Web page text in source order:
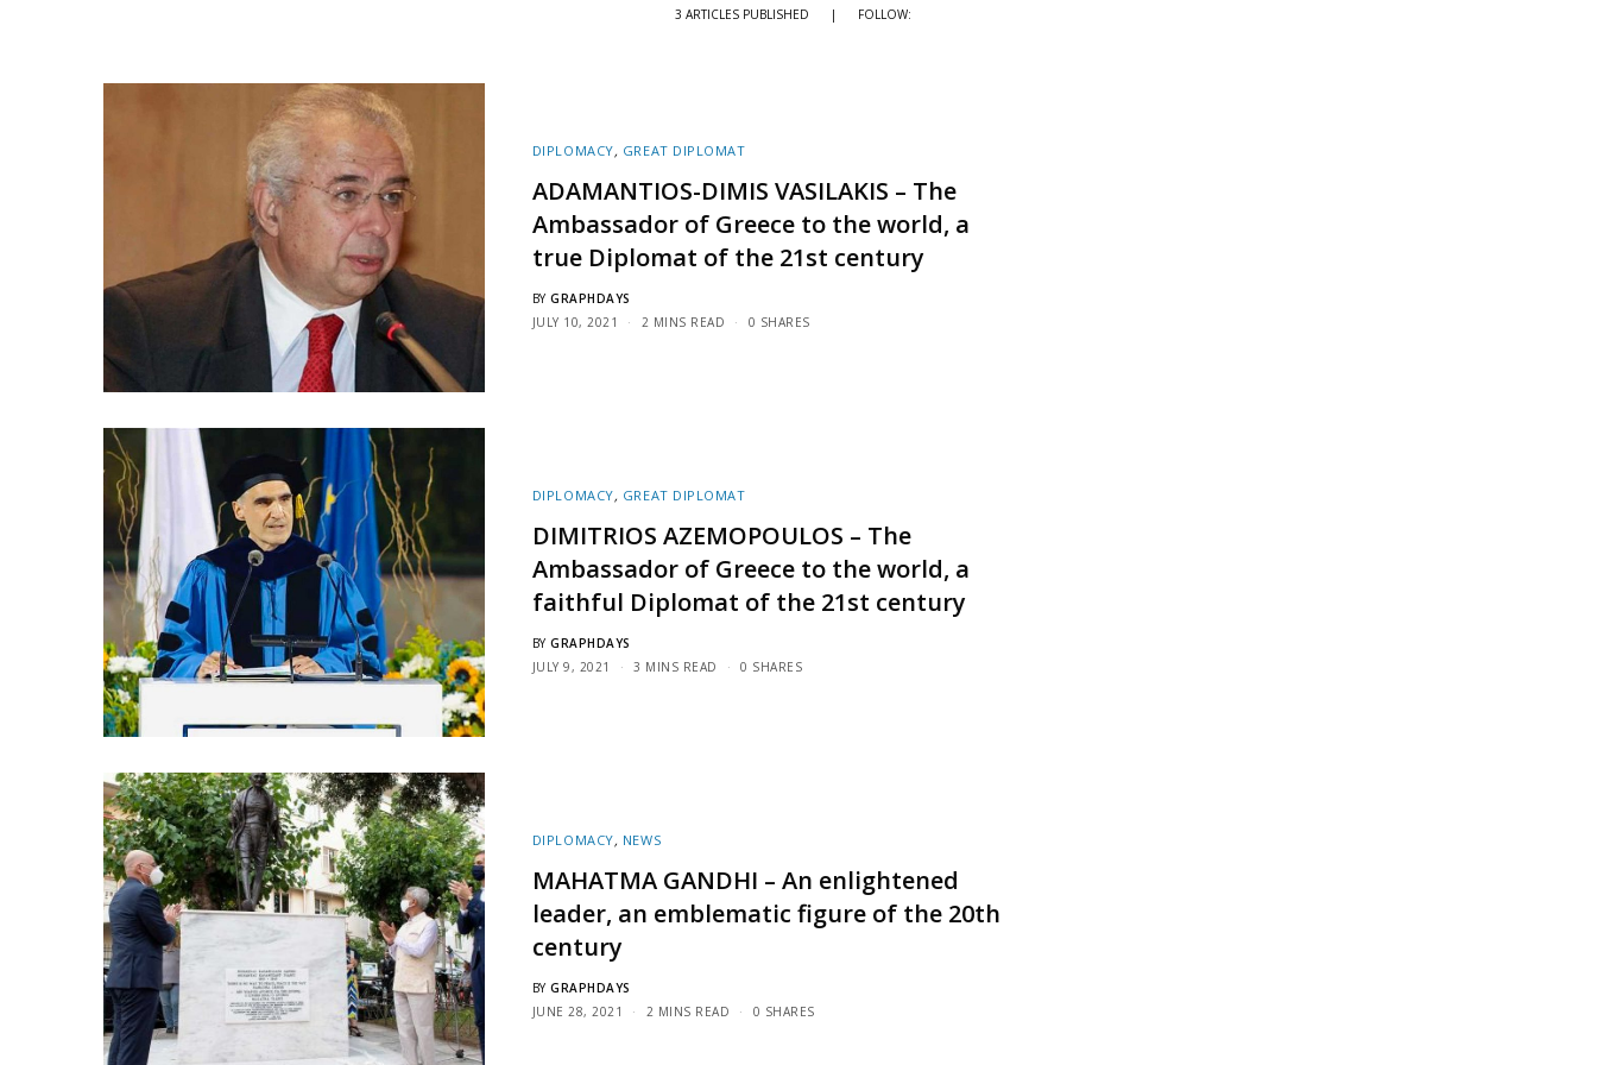
3 ARTICLES PUBLISHED | FOLLOW:
DIPLOMACY, GREAT DIPLOMAT
ADAMANTIOS-DIMIS VASILAKIS – The
Ambassador of Greece to the world, a
true Diplomat of the 21st century
BY GRAPHDAYS
JULY 10, 2021
2 MINS READ 0 SHARES
DIPLOMACY, GREAT DIPLOMAT
DIMITRIOS AZEMOPOULOS – The
Ambassador of Greece to the world, a
faithful Diplomat of the 21st century
BY GRAPHDAYS
JULY 9, 2021
3 MINS READ 0 SHARES
DIPLOMACY, NEWS
MAHATMA GANDHI – An enlightened
leader, an emblematic figure of the 20th
century
BY GRAPHDAYS
JUNE 28, 2021
2 MINS READ 0 SHARES